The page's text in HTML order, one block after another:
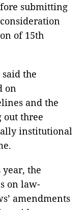
submitting
of 15th
the
on
and the
out three
institutional
the
on law-
amendments